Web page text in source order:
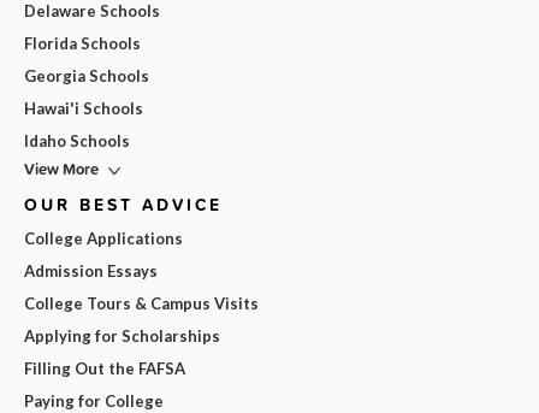
Delaware Schools
Florida Schools
Georgia Schools
Hawai'i Schools
Idaho Schools
View More
OUR BEST ADVICE
College Applications
Admission Essays
College Tours & Campus Visits
Applying for Scholarships
Filling Out the FAFSA
Paying for College